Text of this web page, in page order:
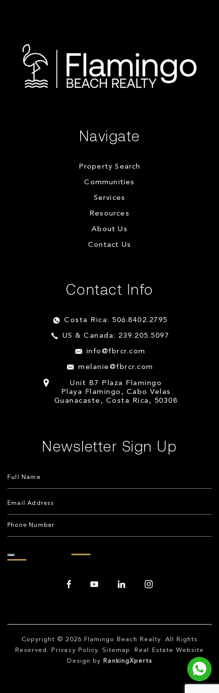
Navigate
Property Search
Communities
Services
Resources
About Us
Contact Us
Contact Info
Costa Rica: 506.8402.2795
US & Canada: 239.205.5097
info@fbrcr.com
melanie@fbrcr.com
Unit B7 Plaza Flamingo
Playa Flamingo, Cabo Velas
Guanacaste, Costa Rica, 50308
Newsletter Sign Up
Copyright © 2026 Flamingo Beach Realty. All Rights
Reserved.
Privacy Policy. Sitemap . Real Estate Website
Design by
RankingXperts